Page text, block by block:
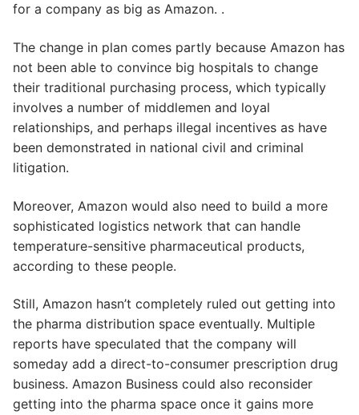
for a company as big as Amazon. .
The change in plan comes partly because Amazon has
not been able to convince big hospitals to change
their traditional purchasing process, which typically
involves a number of middlemen and loyal
relationships, and perhaps illegal incentives as have
been demonstrated in national civil and criminal
litigation.
Moreover, Amazon would also need to build a more
sophisticated logistics network that can handle
temperature-sensitive pharmaceutical products,
according to these people.
Still, Amazon hasn’t completely ruled out getting into
the pharma distribution space eventually. Multiple
reports have speculated that the company will
someday add a direct-to-consumer prescription drug
business. Amazon Business could also reconsider
getting into the pharma space once it gains more